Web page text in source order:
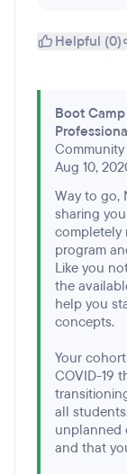
Helpful (0)
Boot
Community
Aug 10,
Way to go,
sharing
completely
program
Like you
the
help you
concepts.
Your
COVID-19
all
unplanned
and that